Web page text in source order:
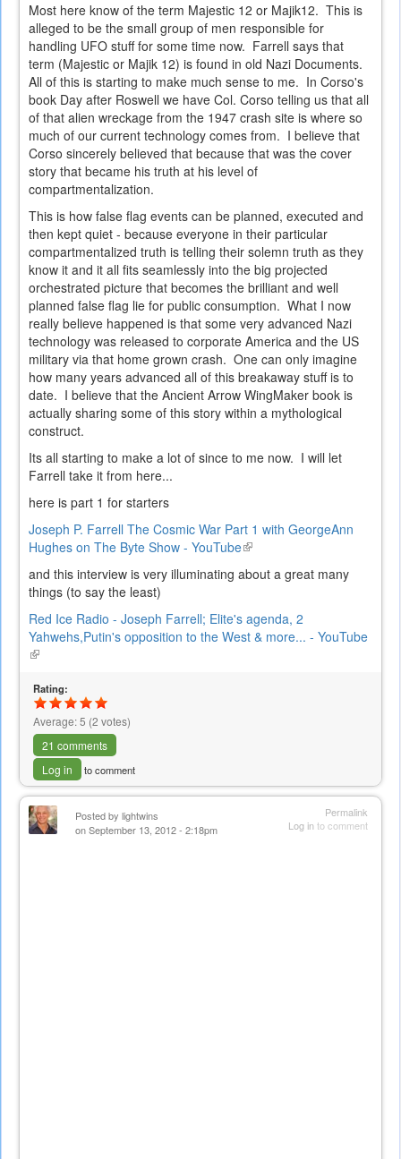
Most here know of the term Majestic 12 or Majik12. This is
alleged to be the small group of men responsible for
handling UFO stuff for some time now. Farrell says that
term (Majestic or Majik 12) is found in old Nazi Documents.
All of this is starting to make much sense to me. In Corso's
book Day after Roswell we have Col. Corso telling us that all
of that alien wreckage from the 1947 crash site is where so
much of our current technology comes from. I believe that
Corso sincerely believed that because that was the cover
story that became his truth at his level of
compartmentalization.
This is how false flag events can be planned, executed and
then kept quiet - because everyone in their particular
compartmentalized truth is telling their solemn truth as they
know it and it all fits seamlessly into the big projected
orchestrated picture that becomes the brilliant and well
planned false flag lie for public consumption. What I now
really believe happened is that some very advanced Nazi
technology was released to corporate America and the US
military via that home grown crash. One can only imagine
how many years advanced all of this breakaway stuff is to
date. I believe that the Ancient Arrow WingMaker book is
actually sharing some of this story within a mythological
construct.
Its all starting to make a lot of since to me now. I will let
Farrell take it from here...
here is part 1 for starters
Joseph P. Farrell The Cosmic War Part 1 with GeorgeAnn
Hughes on The Byte Show - YouTube(link
is
external)
and this interview is very illuminating about a great many
things (to say the least)
Red Ice Radio - Joseph Farrell; Elite's agenda, 2
Yahwehs,Putin's opposition to the West & more... - YouTube
(link
external)
Rating:
Average:5 (2 votes)
21 comments
Log in
to comment
Permalink
Log into comment
Posted by lightwins
on September 13, 2012 - 2:18pm